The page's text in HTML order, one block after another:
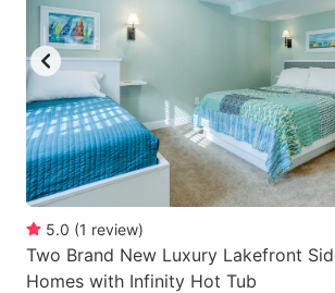
5.0 (1 review)
Two Brand New Luxury Lakefront
Homes with Infinity Hot Tub